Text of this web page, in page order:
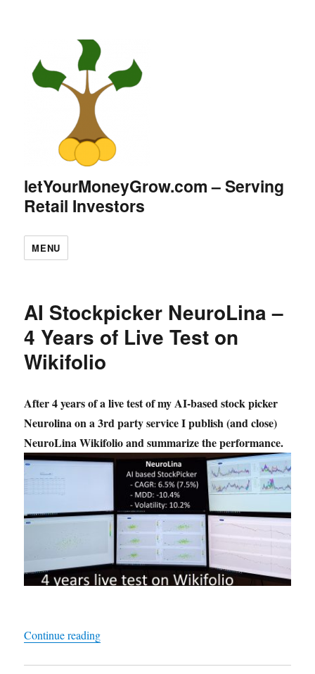
letYourMoneyGrow.com – Serving
Retail Investors
MENU
AI Stockpicker NeuroLina –
4 Years of Live Test on
Wikifolio
After 4 years of a live test of my AI-based stock picker
Neurolina on a 3rd party service I publish (and close)
NeuroLina Wikifolio and summarize the performance.
Continue reading"AI Stockpicker NeuroLina – 4 Years of Live